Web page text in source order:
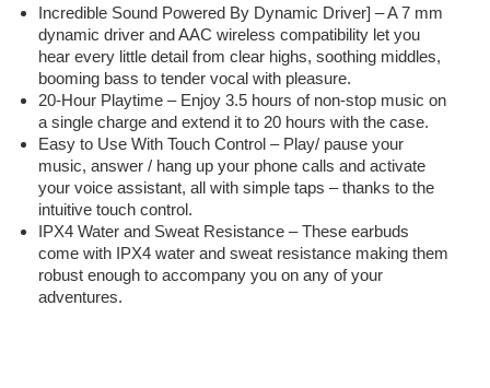
Incredible Sound Powered By Dynamic Driver] – A 7 mm
dynamic driver and AAC wireless compatibility let you
hear every little detail from clear highs, soothing middles,
booming bass to tender vocal with pleasure.
20-Hour Playtime – Enjoy 3.5 hours of non-stop music on
a single charge and extend it to 20 hours with the case.
Easy to Use With Touch Control – Play/ pause your
music, answer / hang up your phone calls and activate
your voice assistant, all with simple taps – thanks to the
intuitive touch control.
IPX4 Water and Sweat Resistance – These earbuds
come with IPX4 water and sweat resistance making them
robust enough to accompany you on any of your
adventures.